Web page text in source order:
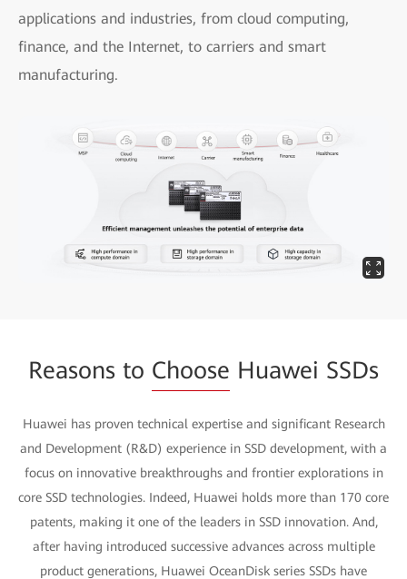
applications and industries, from cloud computing,
finance, and the Internet, to carriers and smart
manufacturing.
Reasons to Choose Huawei SSDs
Huawei has proven technical expertise and significant Research
and Development (R&D) experience in SSD development, with a
focus on innovative breakthroughs and frontier explorations in
core SSD technologies. Indeed, Huawei holds more than 170 core
patents, making it one of the leaders in SSD innovation. And,
after having introduced successive advances across multiple
product generations, Huawei OceanDisk series SSDs have